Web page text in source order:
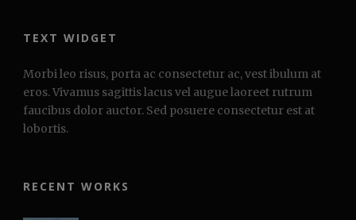
TEXT WIDGET
Morbi leo risus, porta ac consectetur ac, vest ibulum at
eros. Vivamus sagittis lacus vel augue laoreet rutrum
faucibus dolor auctor. Sed posuere consectetur est at
lobortis.
RECENT WORKS